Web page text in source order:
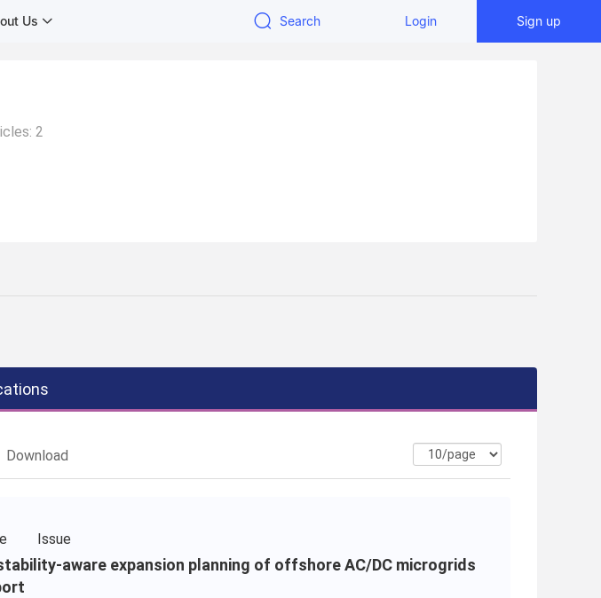
Us Search Login Sign up
2
Download
Issue
aware expansion planning of offshore AC/DC microgrids